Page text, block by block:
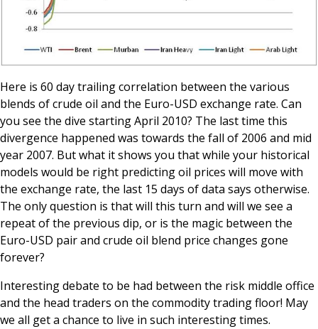
Here is 60 day trailing correlation between the various
blends of crude oil and the Euro-USD exchange rate. Can
you see the dive starting April 2010? The last time this
divergence happened was towards the fall of 2006 and mid
year 2007. But what it shows you that while your historical
models would be right predicting oil prices will move with
the exchange rate, the last 15 days of data says otherwise.
The only question is that will this turn and will we see a
repeat of the previous dip, or is the magic between the
Euro-USD pair and crude oil blend price changes gone
forever?
Interesting debate to be had between the risk middle office
and the head traders on the commodity trading floor! May
we all get a chance to live in such interesting times.